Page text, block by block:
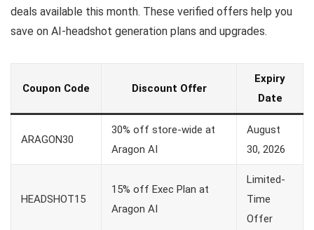
deals available this month. These verified offers help you
save on AI-headshot generation plans and upgrades.
Coupon Code Discount Offer
Expiry
Date
ARAGON30
30% off store-wide at
Aragon AI
August
30, 2026
HEADSHOT15
15% off Exec Plan at
Aragon AI
Limited-
Time
Offer